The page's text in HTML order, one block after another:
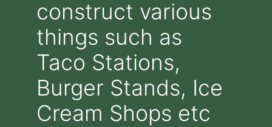
construct various
things such as
Taco Stations,
Burger Stands, Ice
Cream Shops etc